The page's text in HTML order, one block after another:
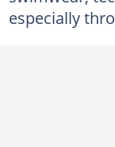
especially